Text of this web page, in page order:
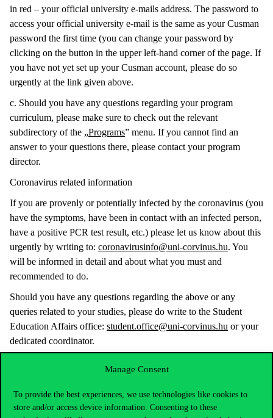
Manage Consent
To provide the best experiences, we use technologies like cookies to
store and/or access device information. Consenting to these
in red – your official university e-mails address. The password to
access your official university e-mail is the same as your Cusman
password the first time (you can change your password by
clicking on the button in the upper left-hand corner of the page. If
you have not yet set up your Cusman account, please do so
urgently at the link given above.
c. Should you have any questions regarding your program
curriculum, please make sure to check out the relevant
subdirectory of the „Programs” menu. If you cannot find an
answer to your questions there, please contact your program
director.
Coronavirus related information
If you are provenly or potentially infected by the coronavirus (you
have the symptoms, have been in contact with an infected person,
have a positive PCR test result, etc.) please let us know about this
urgently by writing to: coronavirusinfo@uni-corvinus.hu. You
will be informed in detail and about what you must and
recommended to do.
Should you have any questions regarding the above or any
queries related to your studies, please do write to the Student
Education Affairs office: student.office@uni-corvinus.hu or your
dedicated coordinator.
Corvinus University of Budapest